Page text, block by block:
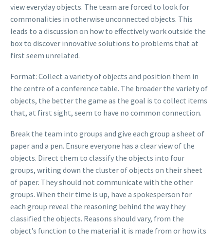
view everyday objects. The team are forced to look for
commonalities in otherwise unconnected objects. This
leads to a discussion on how to effectively work outside the
box to discover innovative solutions to problems that at
first seem unrelated.
Format: Collect a variety of objects and position them in
the centre of a conference table. The broader the variety of
objects, the better the game as the goal is to collect items
that, at first sight, seem to have no common connection.
Break the team into groups and give each group a sheet of
paper and a pen. Ensure everyone has a clear view of the
objects. Direct them to classify the objects into four
groups, writing down the cluster of objects on their sheet
of paper. They should not communicate with the other
groups. When their time is up, have a spokesperson for
each group reveal the reasoning behind the way they
classified the objects. Reasons should vary, from the
object’s function to the material it is made from or how its